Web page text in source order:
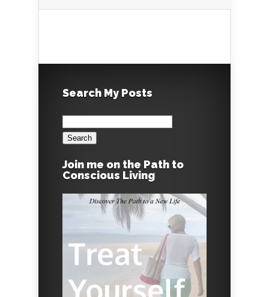
Search My Posts
Search
for:
Join me on the Path to
Conscious Living